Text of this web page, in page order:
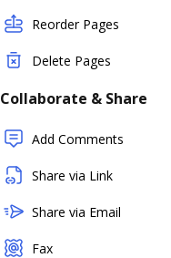
Reorder Pages
Delete Pages
Collaborate & Share
Add Comments
Share via Link
Share via Email
Fax